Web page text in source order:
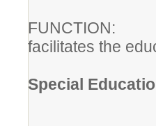
FUNCTION:
facilitates the
Special